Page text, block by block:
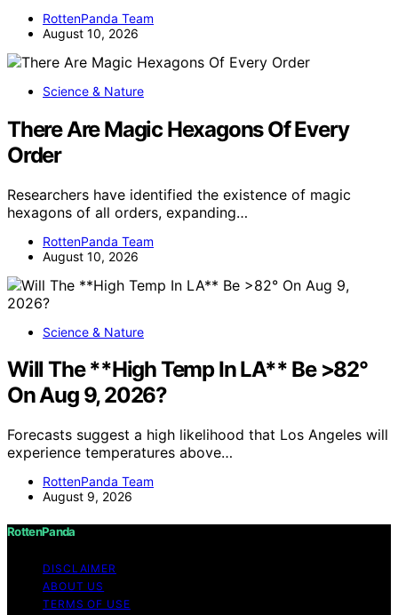
RottenPanda Team
August 10, 2026
Science & Nature
There Are Magic Hexagons Of Every
Order
Researchers have identified the existence of magic
hexagons of all orders, expanding…
RottenPanda Team
August 10, 2026
Science & Nature
Will The **High Temp In LA** Be >82°
On Aug 9, 2026?
Forecasts suggest a high likelihood that Los Angeles will
experience temperatures above…
RottenPanda Team
August 9, 2026
RottenPanda
DISCLAIMER
ABOUT US
TERMS OF USE